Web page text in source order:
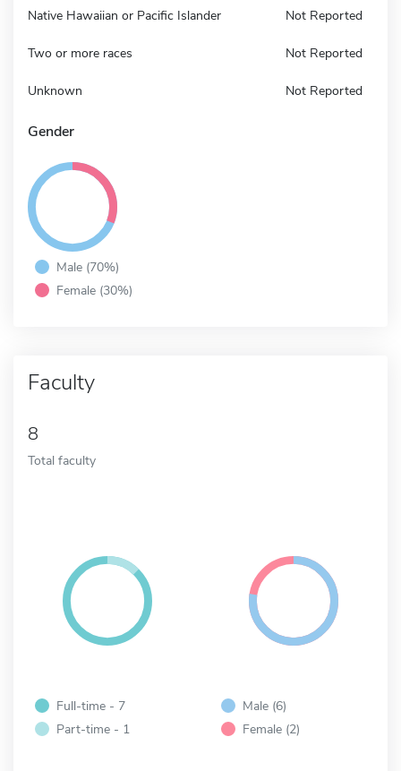
Native Hawaiian or Pacific Islander Not Reported
Two or more races Not Reported
Unknown Not Reported
Gender
Male (70%)
Female (30%)
Faculty
8
Total faculty
Full-time - 7
Part-time - 1
Male (6)
Female (2)